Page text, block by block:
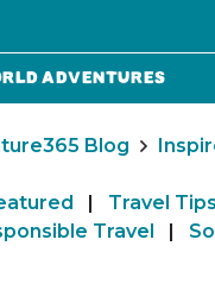
Adventures
Blog
| Travel
Travel
|